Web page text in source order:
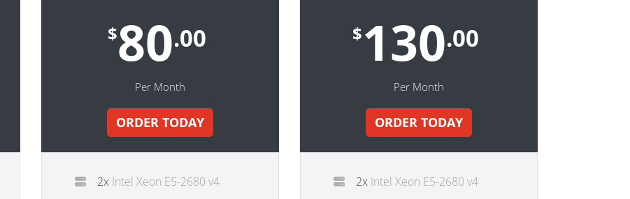
$80.00
Per Month
ORDER TODAY
2x Intel Xeon E5-2680 v4
$130.00
Per Month
ORDER TODAY
2x Intel Xeon E5-2680 v4